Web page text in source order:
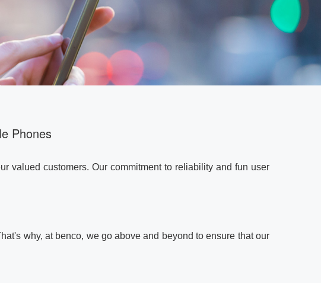
Phones
valued customers. Our commitment to reliability and fun user
why, at benco, we go above and beyond to ensure that our